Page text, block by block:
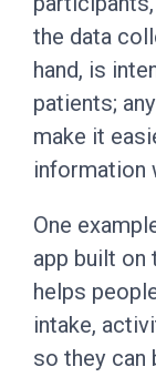
the data
hand, is
patients;
make it
information
One
app built on
helps
intake,
so they can